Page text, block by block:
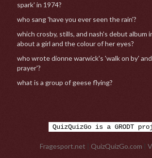
spark' in 1974?
who sang 'have you ever seen the rain'?
which crosby, stills, and nash's debut album
about a girl and the colour of her eyes?
who wrote dionne warwick's 'walk on by'
prayer'?
what is a group of geese flying?
QuizQuizGo is a GRODT
Fragesport.net QuizQuizGo.com |